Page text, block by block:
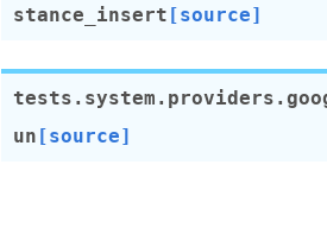
stance_insert [source]
un [source]